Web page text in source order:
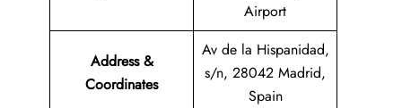
Airport
Address &
Coordinates
Av de la Hispanidad,
s/n, 28042 Madrid,
Spain